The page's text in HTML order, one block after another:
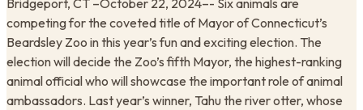
Bridgeport, CT –October 22, 2024–- Six animals are
competing for the coveted title of Mayor of Connecticut’s
Beardsley Zoo in this year’s fun and exciting election. The
election will decide the Zoo’s fifth Mayor, the highest-ranking
animal official who will showcase the important role of animal
ambassadors. Last year’s winner, Tahu the river otter, whose